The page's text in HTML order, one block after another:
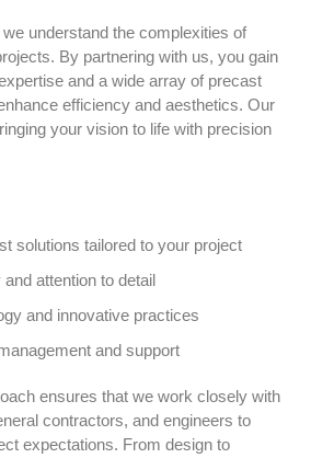
understand the complexities of
By partnering with us, you gain
and a wide array of precast
efficiency and aesthetics. Our
your vision to life with precision
solutions tailored to your project
attention to detail
and innovative practices
and support
ensures that we work closely with
contractors, and engineers to
expectations. From design to